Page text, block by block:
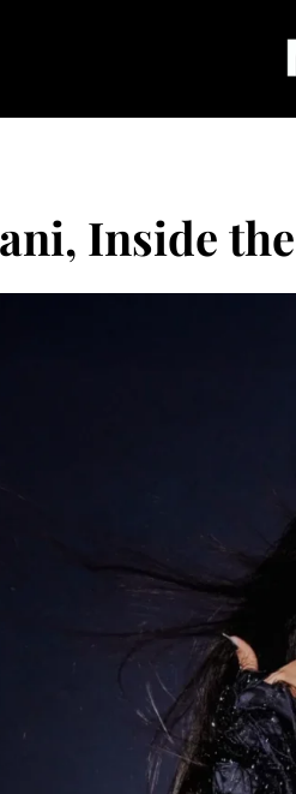
Inside